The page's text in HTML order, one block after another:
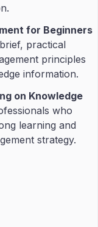
for Beginners
practical
principles
information.
on Knowledge
who
learning and
strategy.